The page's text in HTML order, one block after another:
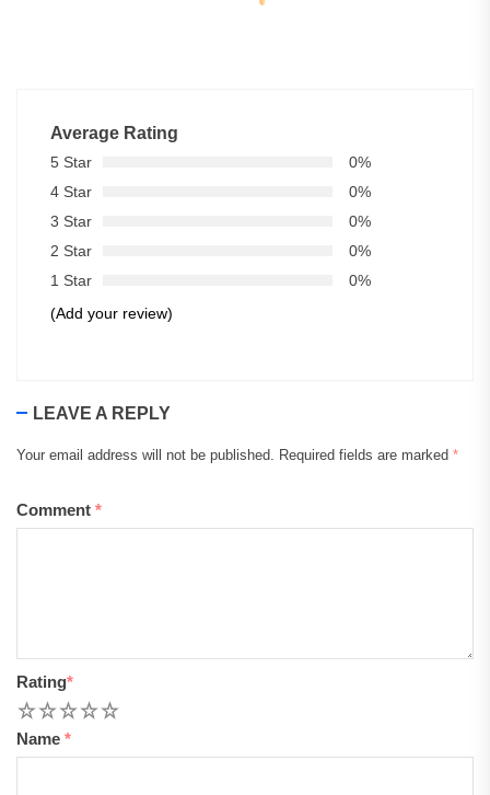
Average Rating
5 Star
0%
4 Star
0%
3 Star
0%
2 Star
0%
1 Star
0%
(Add your review)
LEAVE A REPLY
Your email address will not be published. Required fields are marked *
Comment *
Rating*
5
4
3
2
Name *